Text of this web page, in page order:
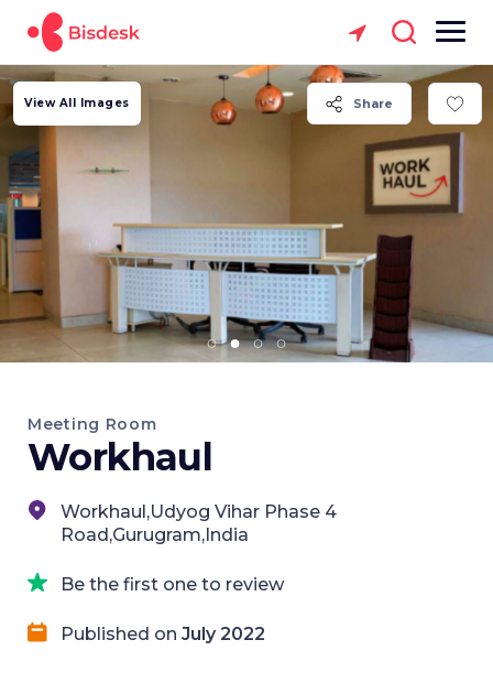
Share
View All Images
Meeting Room
Workhaul
Workhaul,Udyog Vihar Phase 4
Road,Gurugram,India
Be the first one to review
Published on July 2022